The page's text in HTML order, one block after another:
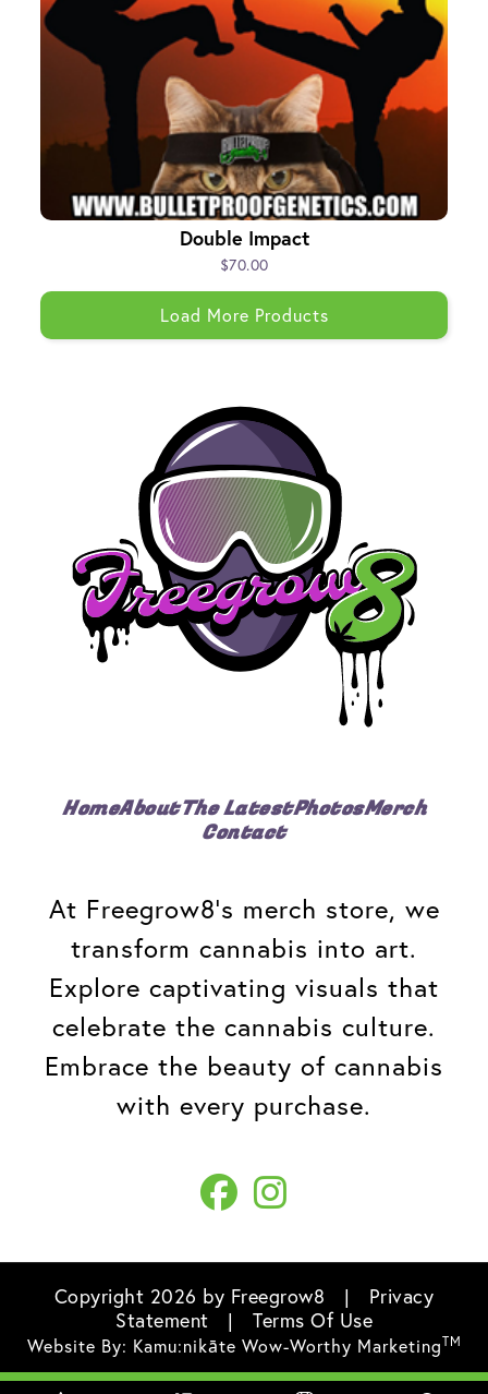
Double Impact
$70.00
Load More Products
HomeAboutThe LatestPhotosMerch
Contact
At Freegrow8's merch store, we
transform cannabis into art.
Explore captivating visuals that
celebrate the cannabis culture.
Embrace the beauty of cannabis
with every purchase.
Copyright 2026 by Freegrow8 |
Privacy
Statement
| Terms Of Use
Website By: Kamu:nikāte Wow-Worthy MarketingTM